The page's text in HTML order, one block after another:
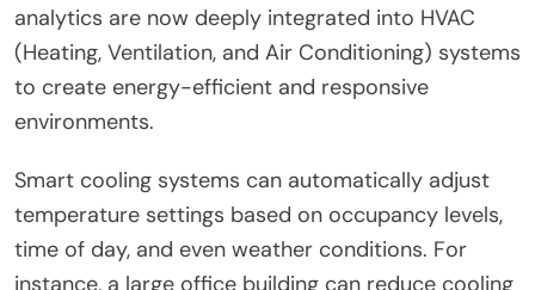
analytics are now deeply integrated into HVAC
(Heating, Ventilation, and Air Conditioning) systems
to create energy-efficient and responsive
environments.
Smart cooling systems can automatically adjust
temperature settings based on occupancy levels,
time of day, and even weather conditions. For
instance, a large office building can reduce cooling